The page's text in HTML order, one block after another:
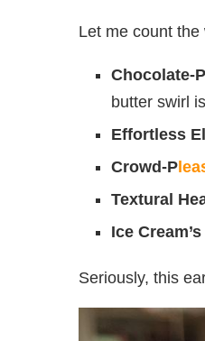
Let me count
Chocolate-
butter swirl
Effortless
Crowd-P
Textural
Ice
Seriously, this